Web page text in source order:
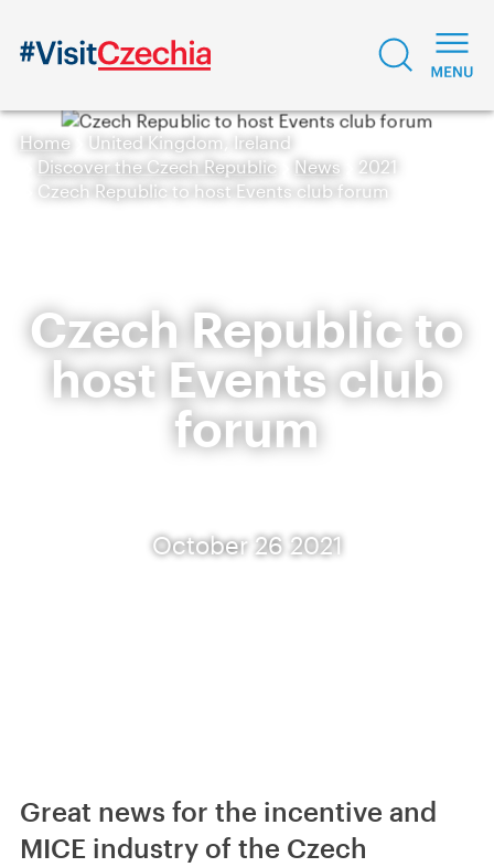
Home
United Kingdom, Ireland
Discover the Czech Republic
News
2021
Czech Republic to host Events club forum
Czech Republic to
host Events club
forum
October 26 2021
Great news for the incentive and
MICE industry of the Czech